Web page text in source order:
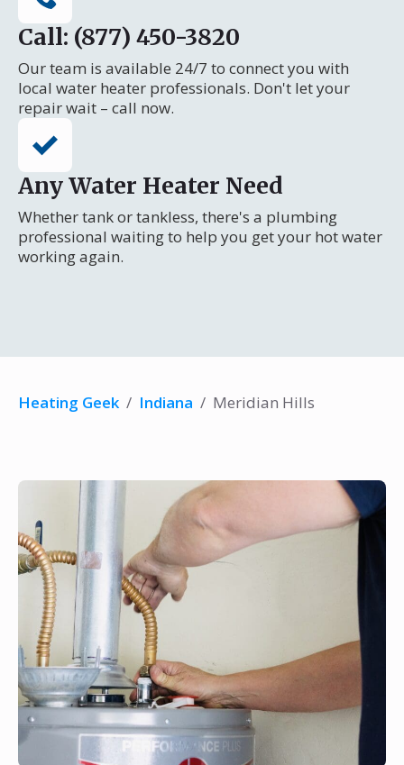
Call: (877) 450-3820
Our team is available 24/7 to connect you with
local water heater professionals. Don't let your
repair wait – call now.
Any Water Heater Need
Whether tank or tankless, there's a plumbing
professional waiting to help you get your hot water
working again.
Heating Geek / Indiana / Meridian Hills